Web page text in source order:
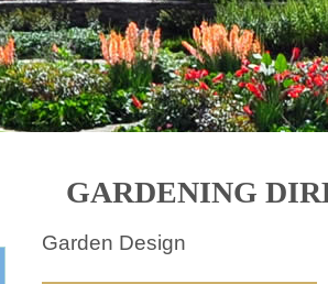
GARDENING
Garden Design